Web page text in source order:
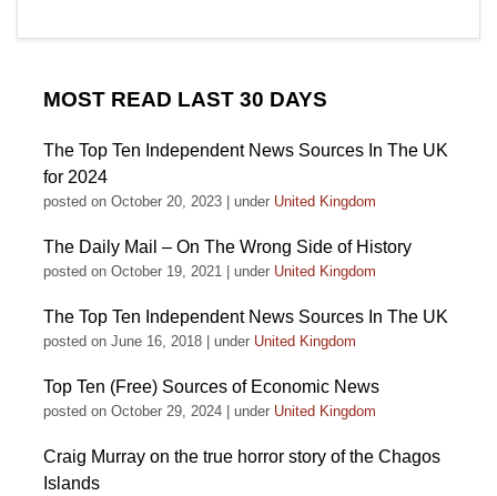
MOST READ LAST 30 DAYS
The Top Ten Independent News Sources In The UK
for 2024
posted on October 20, 2023 under United Kingdom
The Daily Mail – On The Wrong Side of History
posted on October 19, 2021 under United Kingdom
The Top Ten Independent News Sources In The UK
posted on June 16, 2018 under United Kingdom
Top Ten (Free) Sources of Economic News
posted on October 29, 2024 under United Kingdom
Craig Murray on the true horror story of the Chagos
Islands